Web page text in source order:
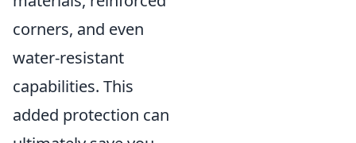
corners, and even
water-resistant
capabilities. This
added protection can